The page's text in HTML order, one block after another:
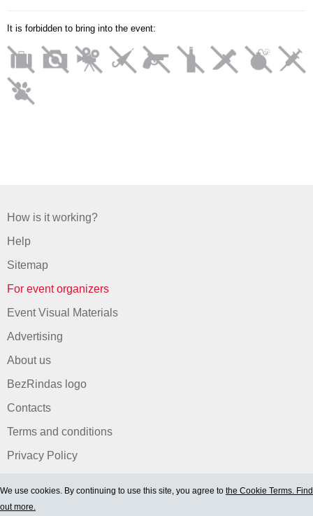
It is forbidden to bring into the event:
How is it working?
Help
Sitemap
For event organizers
Event Visual Materials
Advertising
About us
BezRindas logo
Contacts
Terms and conditions
Privacy Policy
We use cookies. By continuing to use this site, you agree to the Cookie Terms. Find
out more.